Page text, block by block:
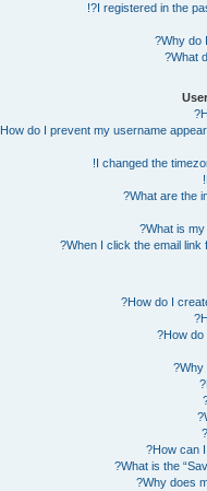
I registered in the
Why do
What
How do I prevent my username
I changed the
What are the
What is my
When I click the email link
How do I
How do
Why
How can
What is the
Why does